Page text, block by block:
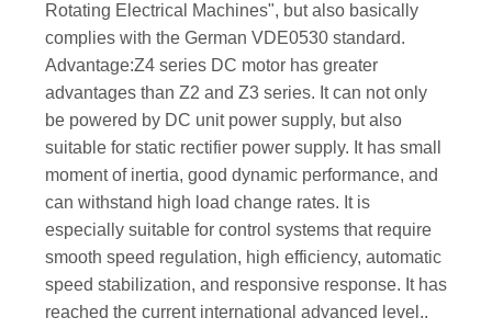
Rotating Electrical Machines", but also basically
complies with the German VDE0530 standard.
Advantage:Z4 series DC motor has greater
advantages than Z2 and Z3 series. It can not only
be powered by DC unit power supply, but also
suitable for static rectifier power supply. It has small
moment of inertia, good dynamic performance, and
can withstand high load change rates. It is
especially suitable for control systems that require
smooth speed regulation, high efficiency, automatic
speed stabilization, and responsive response. It has
reached the current international advanced level..